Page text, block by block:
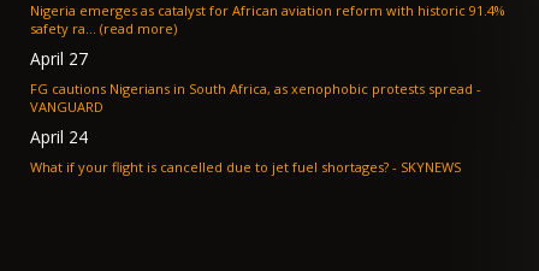
Nigeria emerges as catalyst for African aviation reform with historic 91.4%
safety ra... (read more)
April 27
FG cautions Nigerians in South Africa, as xenophobic protests spread -
VANGUARD
April 24
What if your flight is cancelled due to jet fuel shortages? - SKYNEWS